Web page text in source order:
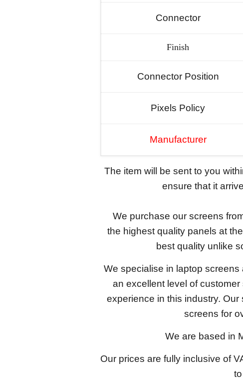
Connector
Finish
Connector Position
Pixels Policy
Manufacturer
The item will be sent to you
ensure that it
We purchase our screens
the highest quality panels at
best quality unlike
We specialise in laptop
an excellent level of
experience in this industry.
screens for
We are based in
Our prices are fully inclusive of